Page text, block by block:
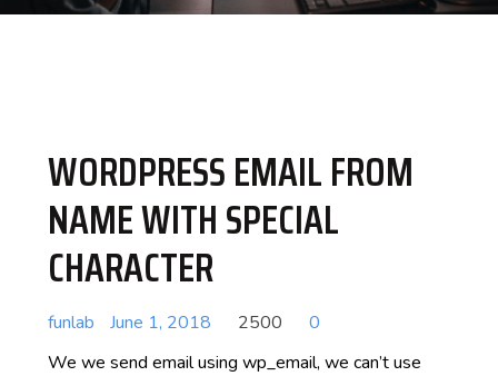
WORDPRESS EMAIL FROM
NAME WITH SPECIAL
CHARACTER
funlab June 1, 2018 2500
0
We we send email using wp_email, we can’t use